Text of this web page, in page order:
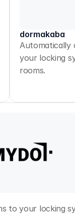
dormakaba
Automatically
your locking
rooms.
to your locking